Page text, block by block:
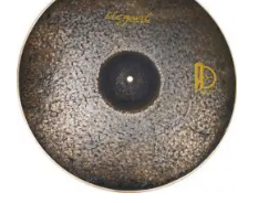
multiple
variants.
The
options
may
be
chosen